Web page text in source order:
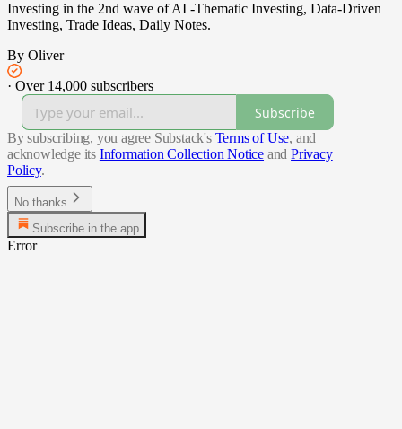
Investing in the 2nd wave of AI -Thematic Investing, Data-Driven
Investing, Trade Ideas, Daily Notes.
By Oliver
· Over 14,000 subscribers
Subscribe
By subscribing, you agree Substack's Terms of Use, and
acknowledge its Information Collection Notice and Privacy
Policy.
No thanks
Subscribe in the app
Error